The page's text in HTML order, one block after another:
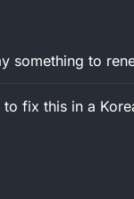
something to
fix this in a